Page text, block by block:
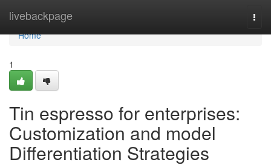
livebackpage
Home
Home
1
Tin espresso for enterprises:
Customization and model
Differentiation Strategies